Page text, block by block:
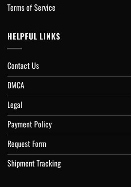
Terms of Service
HELPFUL LINKS
Contact Us
DMCA
Legal
Payment Policy
Request Form
Shipment Tracking